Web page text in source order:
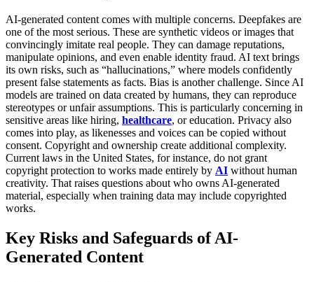
AI-generated content comes with multiple concerns. Deepfakes are
one of the most serious. These are synthetic videos or images that
convincingly imitate real people. They can damage reputations,
manipulate opinions, and even enable identity fraud. AI text brings
its own risks, such as “hallucinations,” where models confidently
present false statements as facts. Bias is another challenge. Since AI
models are trained on data created by humans, they can reproduce
stereotypes or unfair assumptions. This is particularly concerning in
sensitive areas like hiring, healthcare, or education. Privacy also
comes into play, as likenesses and voices can be copied without
consent. Copyright and ownership create additional complexity.
Current laws in the United States, for instance, do not grant
copyright protection to works made entirely by AI without human
creativity. That raises questions about who owns AI-generated
material, especially when training data may include copyrighted
works.
Key Risks and Safeguards of AI-
Generated Content